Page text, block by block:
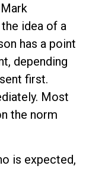
idea of a
has a point
depending
first.
Most
the norm
is expected,